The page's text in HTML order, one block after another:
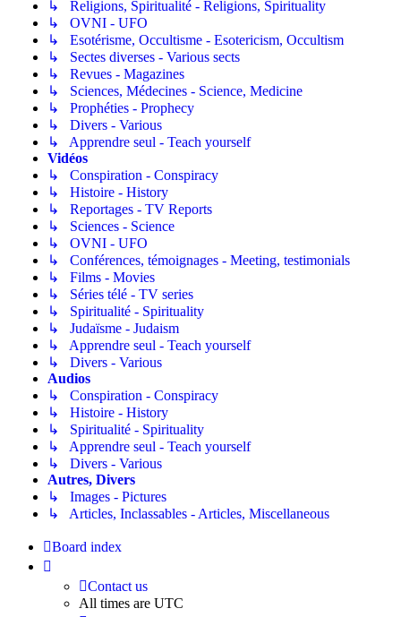
↳ Religions, Spiritualité - Religions, Spirituality
↳ OVNI - UFO
↳ Esotérisme, Occultisme - Esotericism, Occultism
↳ Sectes diverses - Various sects
↳ Revues - Magazines
↳ Sciences, Médecines - Science, Medicine
↳ Prophéties - Prophecy
↳ Divers - Various
↳ Apprendre seul - Teach yourself
Vidéos
↳ Conspiration - Conspiracy
↳ Histoire - History
↳ Reportages - TV Reports
↳ Sciences - Science
↳ OVNI - UFO
↳ Conférences, témoignages - Meeting, testimonials
↳ Films - Movies
↳ Séries télé - TV series
↳ Spiritualité - Spirituality
↳ Judaïsme - Judaism
↳ Apprendre seul - Teach yourself
↳ Divers - Various
Audios
↳ Conspiration - Conspiracy
↳ Histoire - History
↳ Spiritualité - Spirituality
↳ Apprendre seul - Teach yourself
↳ Divers - Various
Autres, Divers
↳ Images - Pictures
↳ Articles, Inclassables - Articles, Miscellaneous
Board index
Contact us
All times are UTC